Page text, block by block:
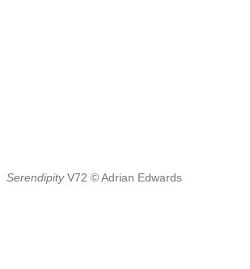
SerendipityV72 © Adrian Edwards